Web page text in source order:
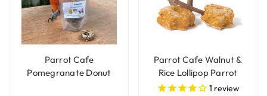
Parrot Cafe
Pomegranate Donut
Parrot Cafe Walnut &
Rice Lollipop Parrot
Treats 100g
1 review